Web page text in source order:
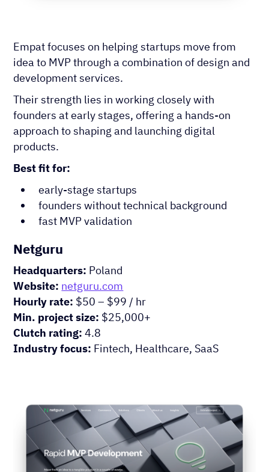
Empat focuses on helping startups move from
idea to MVP through a combination of design and
development services.
Their strength lies in working closely with
founders at early stages, offering a hands-on
approach to shaping and launching digital
products.
Best fit for:
early-stage startups
founders without technical background
fast MVP validation
Netguru
Headquarters: Poland
Website: netguru.com
Hourly rate: $50 – $99 / hr
Min. project size: $25,000+
Clutch rating:4.8
Industry focus: Fintech, Healthcare, SaaS